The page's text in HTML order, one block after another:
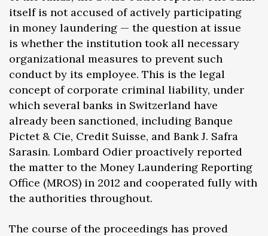
itself is not accused of actively participating
in money laundering — the question at issue
is whether the institution took all necessary
organizational measures to prevent such
conduct by its employee. This is the legal
concept of corporate criminal liability, under
which several banks in Switzerland have
already been sanctioned, including Banque
Pictet & Cie, Credit Suisse, and Bank J. Safra
Sarasin. Lombard Odier proactively reported
the matter to the Money Laundering Reporting
Office (MROS) in 2012 and cooperated fully with
the authorities throughout.
The course of the proceedings has proved